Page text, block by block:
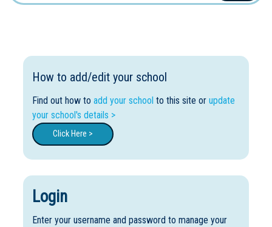
How to add/edit your school
Find out how to add your school to this site or update
your school's details >
Click Here >
Login
Enter your username and password to manage your